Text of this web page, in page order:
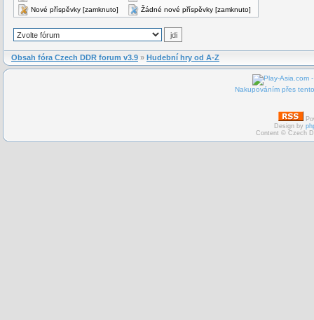
Nové příspěvky [zamknuto] Žádné nové příspěvky [zamknuto]
Obsah fóra Czech DDR forum v3.9 » Hudební hry od A-Z
Nakupováním přes
Design by
Content © Czech